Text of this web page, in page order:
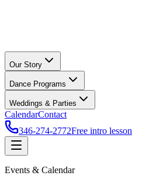
Our Story
Dance Programs
Weddings & Parties
CalendarContact
346-274-2772Free intro lesson
Events & Calendar